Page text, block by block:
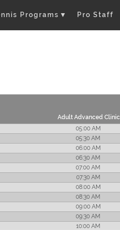
Programs▼ Pro Staff
Adult Advanced Clinic
05:00 AM
05:30 AM
06:00 AM
06:30 AM
07:00 AM
07:30 AM
08:00 AM
08:30 AM
09:00 AM
09:30 AM
10:00 AM